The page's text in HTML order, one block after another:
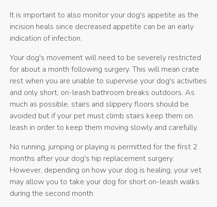
It is important to also monitor your dog's appetite as the
incision heals since decreased appetite can be an early
indication of infection.
Your dog's movement will need to be severely restricted
for about a month following surgery. This will mean crate
rest when you are unable to supervise your dog's activities
and only short, on-leash bathroom breaks outdoors. As
much as possible, stairs and slippery floors should be
avoided but if your pet must climb stairs keep them on
leash in order to keep them moving slowly and carefully.
No running, jumping or playing is permitted for the first 2
months after your dog's hip replacement surgery.
However, depending on how your dog is healing, your vet
may allow you to take your dog for short on-leash walks
during the second month.